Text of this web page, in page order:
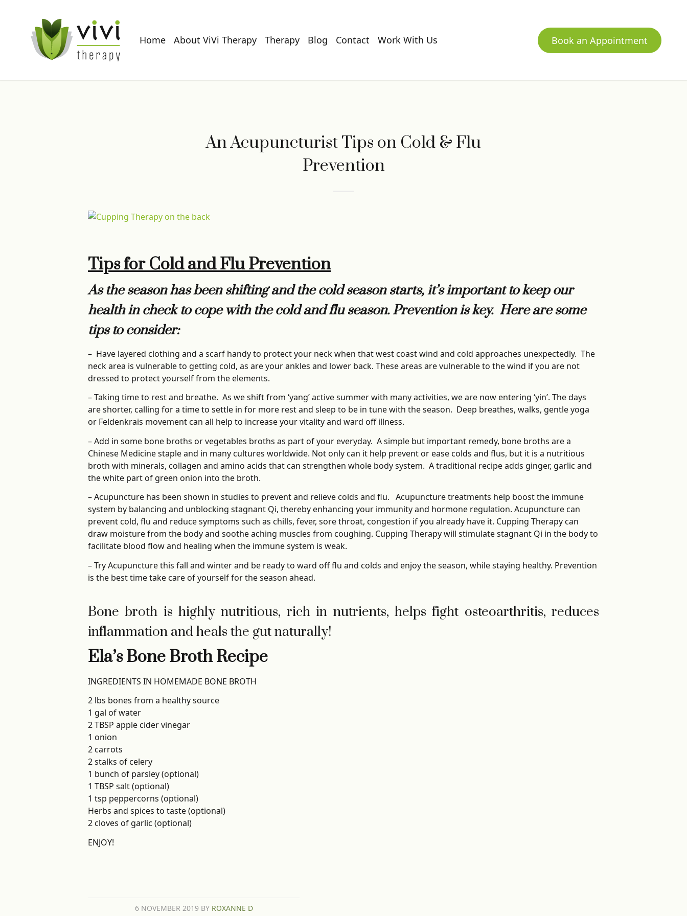
Home About ViVi Therapy Therapy Blog Contact Work With Us Book an Appointment
An Acupuncturist Tips on Cold & Flu
Prevention
Tips for Cold and Flu Prevention
As the season has been shifting and the cold season starts, it’s important to keep our
health in check to cope with the cold and flu season. Prevention is key. Here are some
tips to consider:
– Have layered clothing and a scarf handy to protect your neck when that west coast wind and cold approaches unexpectedly. The
neck area is vulnerable to getting cold, as are your ankles and lower back. These areas are vulnerable to the wind if you are not
dressed to protect yourself from the elements.
– Taking time to rest and breathe. As we shift from ‘yang’ active summer with many activities, we are now entering ‘yin’. The days
are shorter, calling for a time to settle in for more rest and sleep to be in tune with the season. Deep breathes, walks, gentle yoga
or Feldenkrais movement can all help to increase your vitality and ward off illness.
– Add in some bone broths or vegetables broths as part of your everyday. A simple but important remedy, bone broths are a
Chinese Medicine staple and in many cultures worldwide. Not only can it help prevent or ease colds and flus, but it is a nutritious
broth with minerals, collagen and amino acids that can strengthen whole body system. A traditional recipe adds ginger, garlic and
the white part of green onion into the broth.
– Acupuncture has been shown in studies to prevent and relieve colds and flu. Acupuncture treatments help boost the immune
system by balancing and unblocking stagnant Qi, thereby enhancing your immunity and hormone regulation. Acupuncture can
prevent cold, flu and reduce symptoms such as chills, fever, sore throat, congestion if you already have it. Cupping Therapy can
draw moisture from the body and soothe aching muscles from coughing. Cupping Therapy will stimulate stagnant Qi in the body to
facilitate blood flow and healing when the immune system is weak.
– Try Acupuncture this fall and winter and be ready to ward off flu and colds and enjoy the season, while staying healthy. Prevention
is the best time take care of yourself for the season ahead.
Bone broth is highly nutritious, rich in nutrients, helps fight osteoarthritis, reduces
inflammation and heals the gut naturally!
Ela’s Bone Broth Recipe
INGREDIENTS IN HOMEMADE BONE BROTH
2 lbs bones from a healthy source
1 gal of water
2 TBSP apple cider vinegar
1 onion
2 carrots
2 stalks of celery
1 bunch of parsley (optional)
1 TBSP salt (optional)
1 tsp peppercorns (optional)
Herbs and spices to taste (optional)
2 cloves of garlic (optional)
ENJOY!
6 NOVEMBER 2019BY ROXANNE D